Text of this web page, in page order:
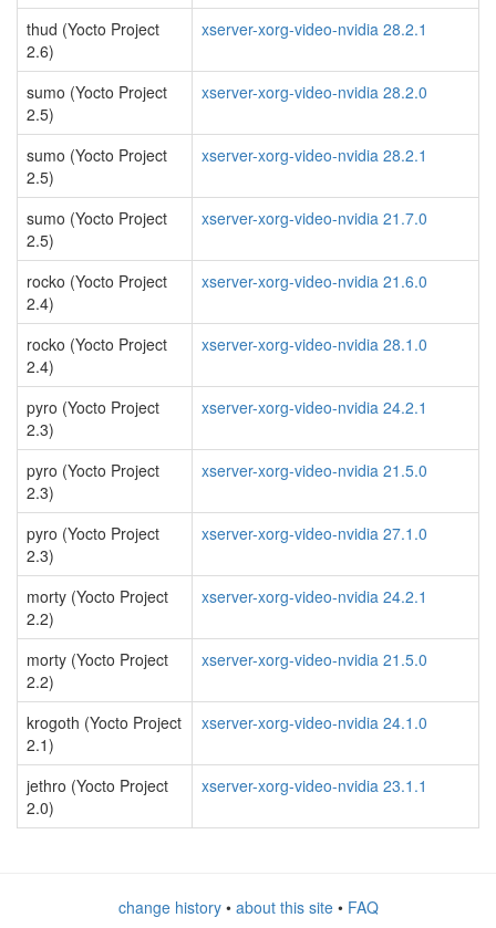
thud (Yocto Project
2.6)
xserver-xorg-video-nvidia 28.2.1
sumo (Yocto Project
2.5)
xserver-xorg-video-nvidia 28.2.0
sumo (Yocto Project
2.5)
xserver-xorg-video-nvidia 28.2.1
sumo (Yocto Project
2.5)
xserver-xorg-video-nvidia 21.7.0
rocko (Yocto Project
2.4)
xserver-xorg-video-nvidia 21.6.0
rocko (Yocto Project
2.4)
xserver-xorg-video-nvidia 28.1.0
pyro (Yocto Project
2.3)
xserver-xorg-video-nvidia 24.2.1
pyro (Yocto Project
2.3)
xserver-xorg-video-nvidia 21.5.0
pyro (Yocto Project
2.3)
xserver-xorg-video-nvidia 27.1.0
morty (Yocto Project
2.2)
xserver-xorg-video-nvidia 24.2.1
morty (Yocto Project
2.2)
xserver-xorg-video-nvidia 21.5.0
krogoth (Yocto Project
2.1)
xserver-xorg-video-nvidia 24.1.0
jethro (Yocto Project
2.0)
xserver-xorg-video-nvidia 23.1.1
change history• about this site• FAQ